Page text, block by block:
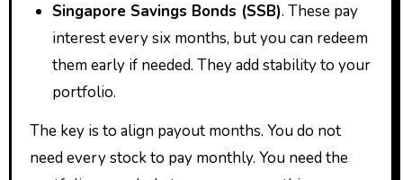
Singapore Savings Bonds (SSB). These pay
interest every six months, but you can redeem
them early if needed. They add stability to your
portfolio.
The key is to align payout months. You do not
need every stock to pay monthly. You need the